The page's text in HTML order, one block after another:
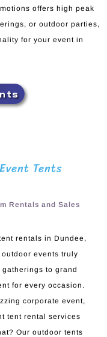
offers high peak
or outdoor parties,
for your event in
Tents
Rentals and Sales
rentals in Dundee,
events truly
to grand
for every occasion.
corporate event,
tent rental services
Our outdoor tents